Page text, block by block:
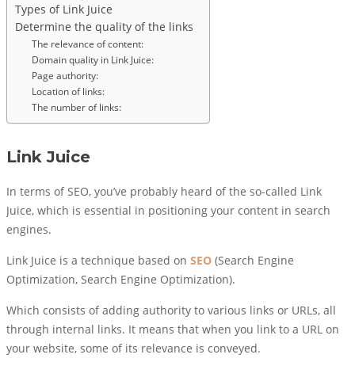
Types of Link Juice
Determine the quality of the links
The relevance of content:
Domain quality in Link Juice:
Page authority:
Location of links:
The number of links:
Link Juice
In terms of SEO, you’ve probably heard of the so-called Link
Juice, which is essential in positioning your content in search
engines.
Link Juice is a technique based on SEO (Search Engine
Optimization, Search Engine Optimization).
Which consists of adding authority to various links or URLs, all
through internal links. It means that when you link to a URL on
your website, some of its relevance is conveyed.